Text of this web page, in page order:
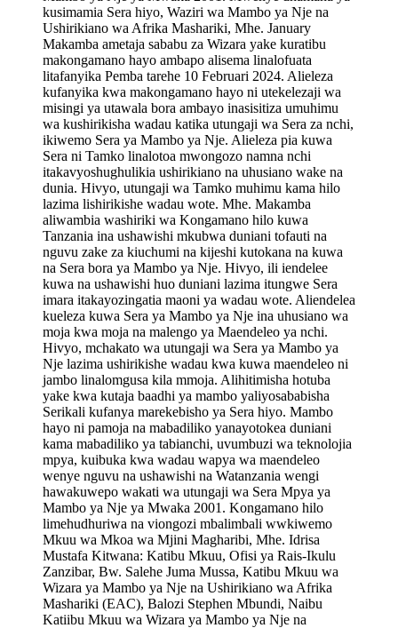
kusimamia Sera hiyo, Waziri wa Mambo ya Nje na
Ushirikiano wa Afrika Mashariki, Mhe. January
Makamba ametaja sababu za Wizara yake kuratibu
makongamano hayo ambapo alisema linalofuata
litafanyika Pemba tarehe 10 Februari 2024. Alieleza
kufanyika kwa makongamano hayo ni utekelezaji wa
misingi ya utawala bora ambayo inasisitiza umuhimu
wa kushirikisha wadau katika utungaji wa Sera za nchi,
ikiwemo Sera ya Mambo ya Nje. Alieleza pia kuwa
Sera ni Tamko linalotoa mwongozo namna nchi
itakavyoshughulikia ushirikiano na uhusiano wake na
dunia. Hivyo, utungaji wa Tamko muhimu kama hilo
lazima lishirikishe wadau wote. Mhe. Makamba
aliwambia washiriki wa Kongamano hilo kuwa
Tanzania ina ushawishi mkubwa duniani tofauti na
nguvu zake za kiuchumi na kijeshi kutokana na kuwa
na Sera bora ya Mambo ya Nje. Hivyo, ili iendelee
kuwa na ushawishi huo duniani lazima itungwe Sera
imara itakayozingatia maoni ya wadau wote. Aliendelea
kueleza kuwa Sera ya Mambo ya Nje ina uhusiano wa
moja kwa moja na malengo ya Maendeleo ya nchi.
Hivyo, mchakato wa utungaji wa Sera ya Mambo ya
Nje lazima ushirikishe wadau kwa kuwa maendeleo ni
jambo linalomgusa kila mmoja. Alihitimisha hotuba
yake kwa kutaja baadhi ya mambo yaliyosababisha
Serikali kufanya marekebisho ya Sera hiyo. Mambo
hayo ni pamoja na mabadiliko yanayotokea duniani
kama mabadiliko ya tabianchi, uvumbuzi wa teknolojia
mpya, kuibuka kwa wadau wapya wa maendeleo
wenye nguvu na ushawishi na Watanzania wengi
hawakuwepo wakati wa utungaji wa Sera Mpya ya
Mambo ya Nje ya Mwaka 2001. Kongamano hilo
limehudhuriwa na viongozi mbalimbali wwkiwemo
Mkuu wa Mkoa wa Mjini Magharibi, Mhe. Idrisa
Mustafa Kitwana: Katibu Mkuu, Ofisi ya Rais-Ikulu
Zanzibar, Bw. Salehe Juma Mussa, Katibu Mkuu wa
Wizara ya Mambo ya Nje na Ushirikiano wa Afrika
Mashariki (EAC), Balozi Stephen Mbundi, Naibu
Katiibu Mkuu wa Wizara ya Mambo ya Nje na